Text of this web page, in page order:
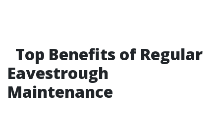
Top Benefits of Regular
Eavestrough
Maintenance